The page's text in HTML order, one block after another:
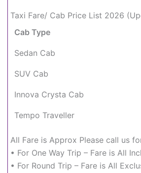
Taxi Fare/ Cab Price List 2026
Cab Type
Sedan Cab
SUV Cab
Innova Crysta Cab
Tempo Traveller
All Fare is Approx Please call us
• For One Way Trip – Fare is All
• For Round Trip – Fare is All